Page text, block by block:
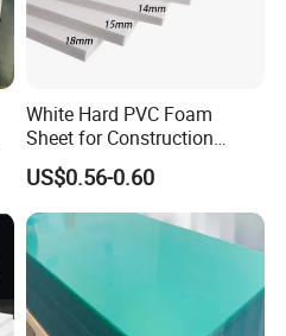
White Hard PVC Foam
Sheet for Construction
1.22m PVC Foam Board
Manufacturer
US$0.56-0.60